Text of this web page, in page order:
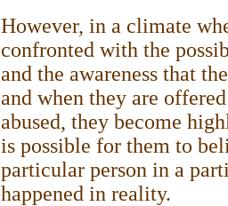
However, in a climate
confronted with the
and the awareness that
and when they are
abused, they become
is possible for them to
particular person in a
happened in reality.